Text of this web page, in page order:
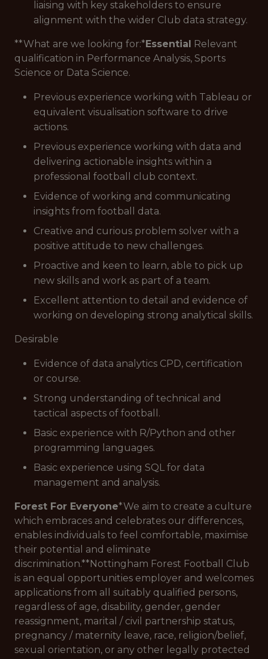
liaising with key stakeholders to ensure
alignment with the wider Club data strategy.
**What are we looking for:*Essential Relevant
qualification in Performance Analysis, Sports
Science or Data Science.
Previous experience working with Tableau or
equivalent visualisation software to drive
actions.
Previous experience working with data and
delivering actionable insights within a
professional football club context.
Evidence of working and communicating
insights from football data.
Creative and curious problem solver with a
positive attitude to new challenges.
Proactive and keen to learn, able to pick up
new skills and work as part of a team.
Excellent attention to detail and evidence of
working on developing strong analytical skills.
Desirable
Evidence of data analytics CPD, certification
or course.
Strong understanding of technical and
tactical aspects of football.
Basic experience with R/Python and other
programming languages.
Basic experience using SQL for data
management and analysis.
Forest For Everyone*We aim to create a culture
which embraces and celebrates our differences,
enables individuals to feel comfortable, maximise
their potential and eliminate
discrimination.**Nottingham Forest Football Club
is an equal opportunities employer and welcomes
applications from all suitably qualified persons,
regardless of age, disability, gender, gender
reassignment, marital / civil partnership status,
pregnancy / maternity leave, race, religion/belief,
sexual orientation, or any other legally protected